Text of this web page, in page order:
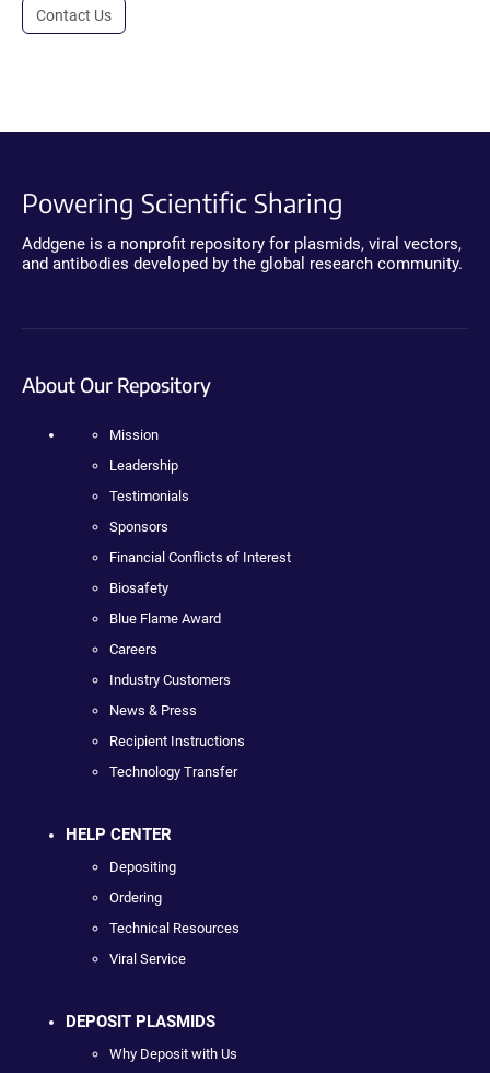
Contact Us
Powering Scientific Sharing
Addgene is a nonprofit repository for plasmids, viral vectors,
and antibodies developed by the global research community.
About Our Repository
Mission
Leadership
Testimonials
Sponsors
Financial Conflicts of Interest
Biosafety
Blue Flame Award
Careers
Industry Customers
News & Press
Recipient Instructions
Technology Transfer
HELP CENTER
Depositing
Ordering
Technical Resources
Viral Service
DEPOSIT PLASMIDS
Why Deposit with Us